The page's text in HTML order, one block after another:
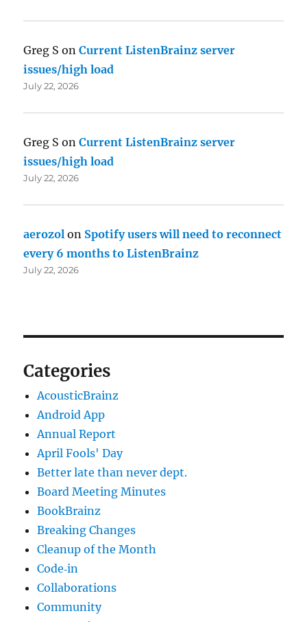
Greg S onCurrent ListenBrainz server
issues/high load
July 22, 2026
Greg S onCurrent ListenBrainz server
issues/high load
July 22, 2026
aerozol on Spotify users will need to reconnect
every 6 months to ListenBrainz
July 22, 2026
Categories
AcousticBrainz
Android App
Annual Report
April Fools' Day
Better late than never dept.
Board Meeting Minutes
BookBrainz
Breaking Changes
Cleanup of the Month
Code‐in
Collaborations
Community